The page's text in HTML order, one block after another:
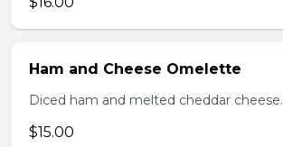
Ham and Cheese Omelette
Diced ham and melted cheddar cheese.
$15.00